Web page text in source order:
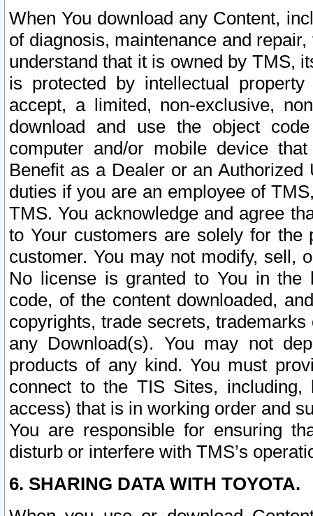
When You download any Content,
of diagnosis, maintenance and
understand that it is owned by TMS,
is protected by intellectual
accept, a limited, non-exclusive,
download and use the object
computer and/or mobile device
Benefit as a Dealer or an
duties if you are an employee of
TMS. You acknowledge and agree
to Your customers are solely for the
customer. You may not modify, sell,
No license is granted to You in the
code, of the content downloaded,
copyrights, trade secrets,
any Download(s). You may not
products of any kind. You must
connect to the TIS Sites,
access) that is in working order and
You are responsible for ensuring
disturb or interfere with TMS’s
6. SHARING DATA WITH TOYOTA.